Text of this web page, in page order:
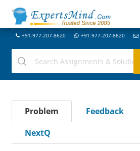
+91-977-207-8620 +91-977-207-8620
Problem Feedback
NextQ